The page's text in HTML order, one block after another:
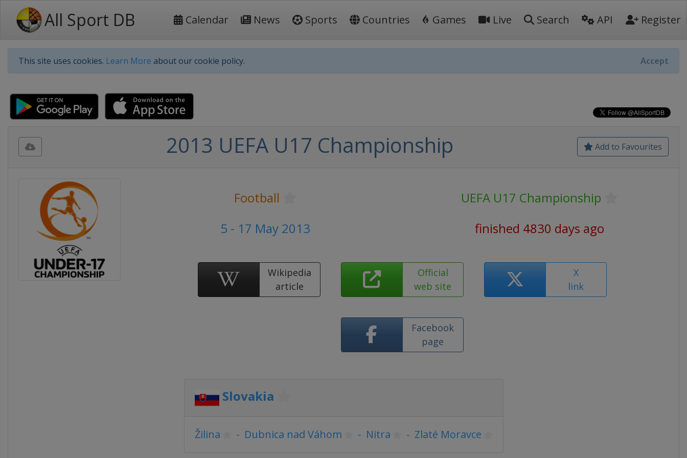
All Sport DB Calendar News Sports Countries Games Live Search API Register
This site uses cookies. Learn More about our cookie policy. Accept
Add to Favourites
2013 UEFA U17 Championship
Football
UEFA U17 Championship
5 - 17 May 2013
finished 4830 days ago
Wikipedia
article
Official
web site
X
link
Facebook
page
Slovakia
Žilina - Dubnica nad Váhom - Nitra - Zlaté Moravce